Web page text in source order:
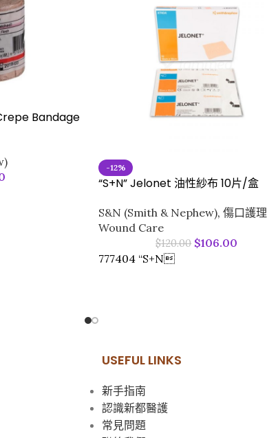
Bandage
-12%
“S+N” Jelonet 油性紗布 10片/盒
S&N (Smith & Nephew), 傷口護理
Wound Care
$120.00 $106.00
777404 “S+N
USEFUL LINKS
新手指南
認識新都醫護
常見問題